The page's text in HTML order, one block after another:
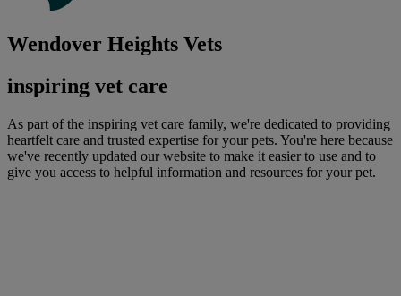
Wendover Heights Vets
inspiring vet care
As part of the inspiring vet care family, we're dedicated to providing
heartfelt care and trusted expertise for your pets. You're here because
we've recently updated our website to make it easier to use and to
give you access to helpful information and resources for your pet.